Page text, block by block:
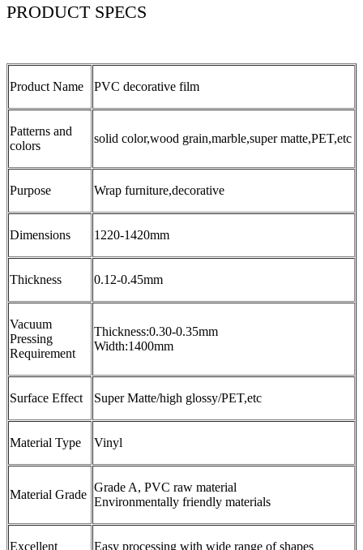
PRODUCT SPECS
Product Name PVC decorative film
Patterns and
colors
solid color,wood grain,marble,super matte,PET,etc
Purpose Wrap furniture,decorative
Dimensions 1220-1420mm
Thickness 0.12-0.45mm
Vacuum
Pressing
Requirement
Thickness:0.30-0.35mm
Width:1400mm
Surface Effect Super Matte/high glossy/PET,etc
Material Type Vinyl
Material Grade
Grade A, PVC raw material
Environmentally friendly materials
Excellent
Easy processing with wide range of shapes